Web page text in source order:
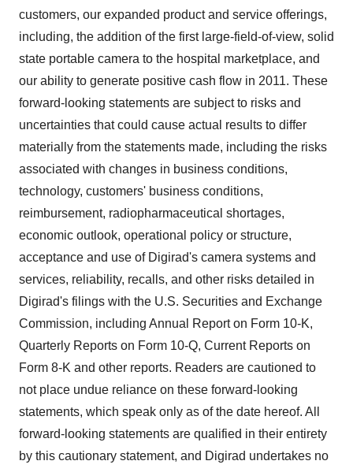
customers, our expanded product and service offerings,
including, the addition of the first large-field-of-view, solid
state portable camera to the hospital marketplace, and
our ability to generate positive cash flow in 2011. These
forward-looking statements are subject to risks and
uncertainties that could cause actual results to differ
materially from the statements made, including the risks
associated with changes in business conditions,
technology, customers' business conditions,
reimbursement, radiopharmaceutical shortages,
economic outlook, operational policy or structure,
acceptance and use of Digirad's camera systems and
services, reliability, recalls, and other risks detailed in
Digirad's filings with the U.S. Securities and Exchange
Commission, including Annual Report on Form 10-K,
Quarterly Reports on Form 10-Q, Current Reports on
Form 8-K and other reports. Readers are cautioned to
not place undue reliance on these forward-looking
statements, which speak only as of the date hereof. All
forward-looking statements are qualified in their entirety
by this cautionary statement, and Digirad undertakes no